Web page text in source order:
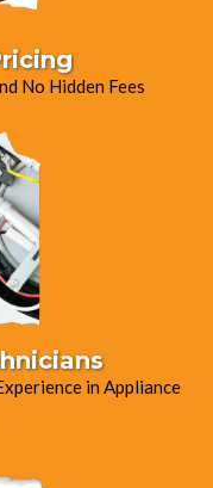
No Hidden Fees
in Appliance